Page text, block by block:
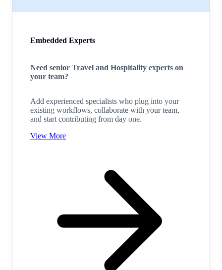
Embedded Experts
Need senior Travel and Hospitality experts on
your team?
Add experienced specialists who plug into your
existing workflows, collaborate with your team,
and start contributing from day one.
View More